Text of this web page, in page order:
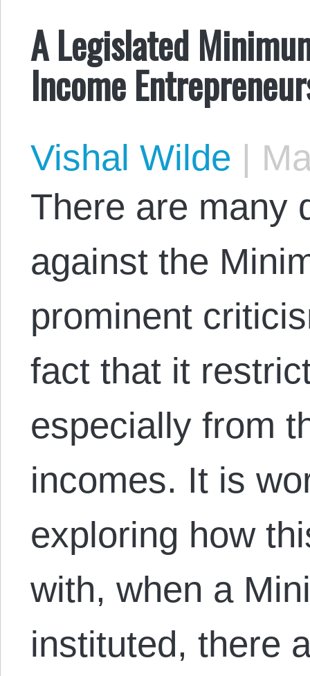
A Legislated
Income
Vishal Wilde |
There are many
against the
prominent
fact that it
especially from
incomes. It is
exploring how
with, when a
instituted, there